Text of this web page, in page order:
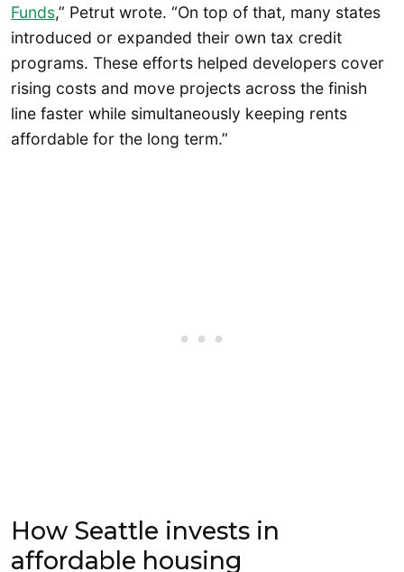
Funds,” Petrut wrote. “On top of that, many states
introduced or expanded their own tax credit
programs. These efforts helped developers cover
rising costs and move projects across the finish
line faster while simultaneously keeping rents
affordable for the long term.”
How Seattle invests in
affordable housing